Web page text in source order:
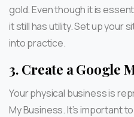
gold. Even though it is
it still has utility. Set up your
into practice.
3. Create a Google
Your physical business is
My Business. It’s important